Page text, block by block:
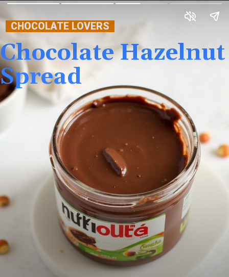
CHOCOLATE LOVERS
Chocolate Hazelnut
Spread